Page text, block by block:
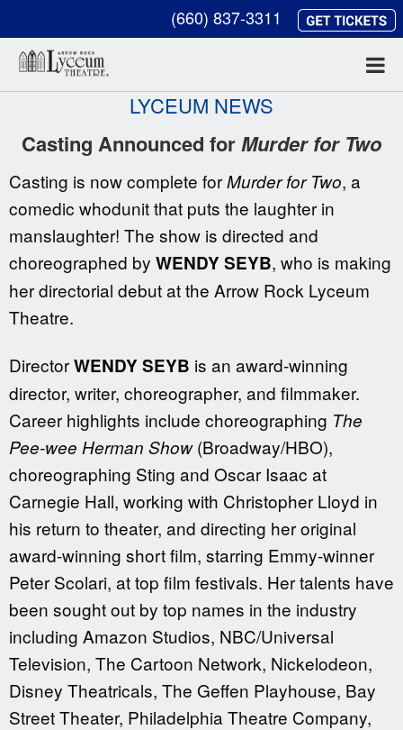
(660) 837-3311
LYCEUM NEWS
Casting Announced forMurder for Two
Casting is now complete forMurder for Two, a
comedic whodunit that puts the laughter in
manslaughter! The show is directed and
choreographed by WENDY SEYB, who is making
her directorial debut at the Arrow Rock Lyceum
Theatre.
DirectorWENDY SEYB is an award-winning
director, writer, choreographer, and filmmaker.
Career highlights include choreographing The
Pee-wee Herman Show(Broadway/HBO),
choreographing Sting and Oscar Isaac at
Carnegie Hall, working with Christopher Lloyd in
his return to theater, and directing her original
award-winning short film, starring Emmy-winner
Peter Scolari, at top film festivals. Her talents have
been sought out by top names in the industry
including Amazon Studios, NBC/Universal
Television, The Cartoon Network, Nickelodeon,
Disney Theatricals, The Geffen Playhouse, Bay
Street Theater, Philadelphia Theatre Company,